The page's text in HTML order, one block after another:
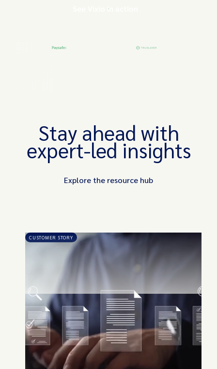
See Vixio in action
Stay ahead with
expert-led insights
Explore the resource hub
CUSTOMER STORY